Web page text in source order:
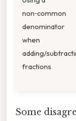
non‑common
denominator
when
adding/
fractions
Some